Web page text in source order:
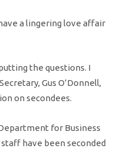
a lingering love affair
the questions. I
Gus O’Donnell,
on secondees.
for Business
have been seconded